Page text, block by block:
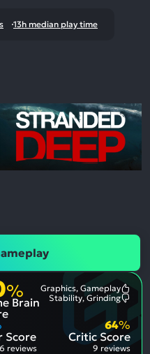
13h median play time
%
Brain
Graphics, Gameplay
Stability, Grinding
Score
reviews
Critic Score
64%
9 reviews